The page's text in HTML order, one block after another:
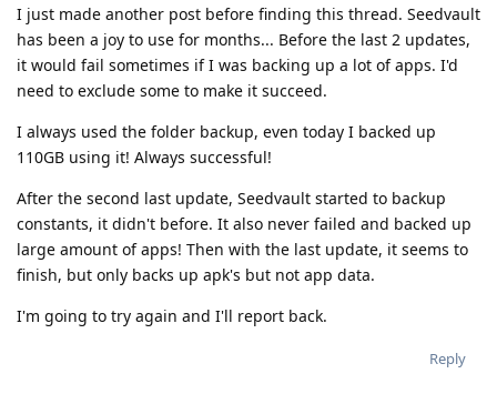
I just made another post before finding this thread. Seedvault
has been a joy to use for months... Before the last 2 updates,
it would fail sometimes if I was backing up a lot of apps. I'd
need to exclude some to make it succeed.
I always used the folder backup, even today I backed up
110GB using it! Always successful!
After the second last update, Seedvault started to backup
constants, it didn't before. It also never failed and backed up
large amount of apps! Then with the last update, it seems to
finish, but only backs up apk's but not app data.
I'm going to try again and I'll report back.
Reply